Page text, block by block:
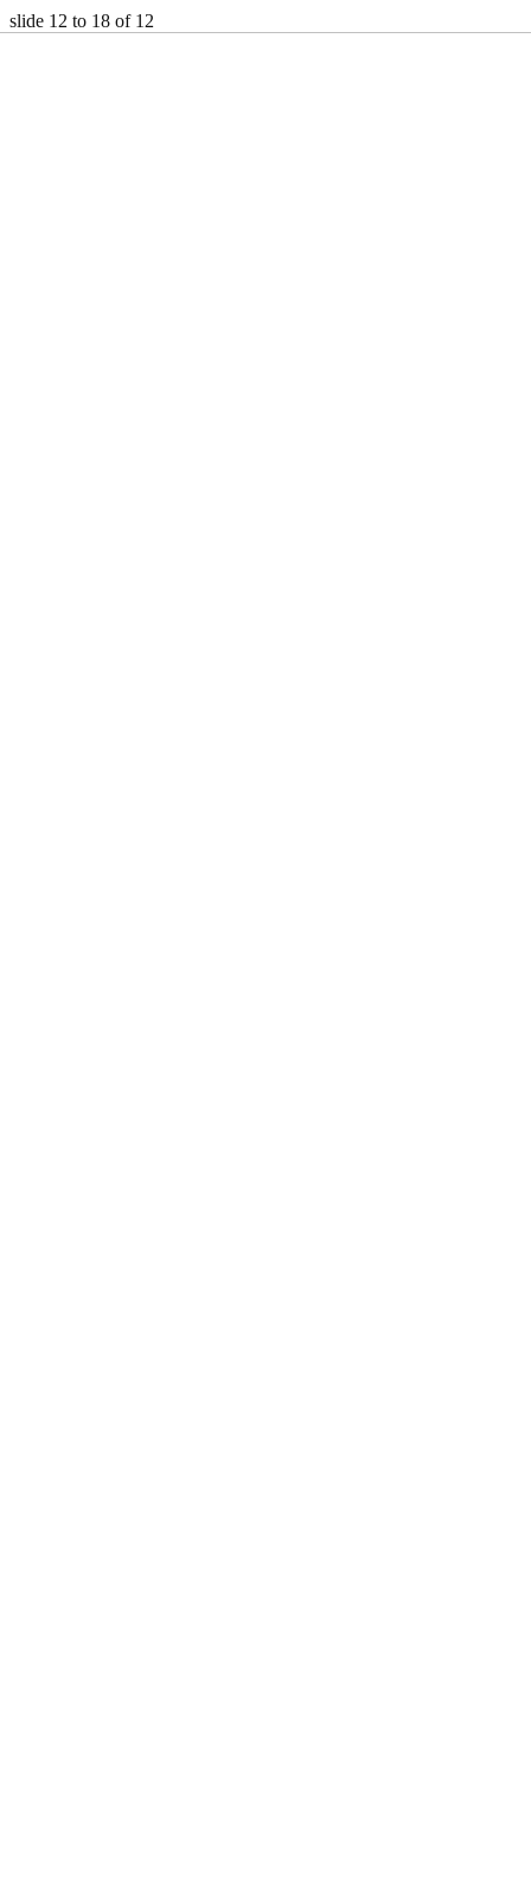
slide 12 to 18 of 12